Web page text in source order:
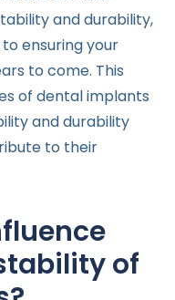
and durability,
ensuring your
to come. This
of dental implants
and durability
to their
of